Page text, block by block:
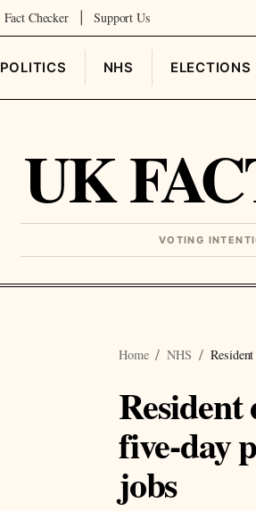
Fact Checker Support Us
POLITICS NHS ELECTIONS
UK
VOTING
Home NHS
five-day
jobs